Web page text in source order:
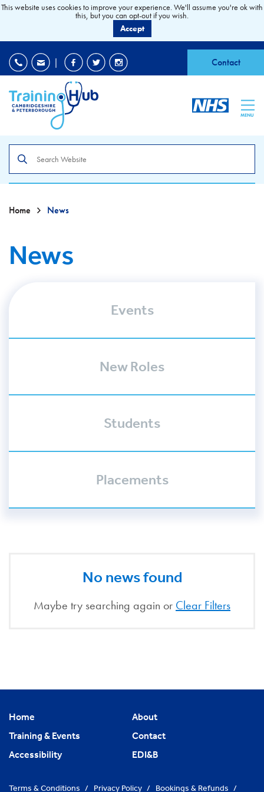
| Contact
MENU
the
site
Home News
News
Events
New Roles
Students
Placements
No news found
Maybe try searching again or Clear Filters
Home
About
Training & Events
Contact
Accessibility
EDI&B
Terms & Conditions / Privacy Policy / Bookings & Refunds /
This website uses cookies to improve your experience. We'll assume you're ok with
this, but you can opt-out if you wish.
Accept